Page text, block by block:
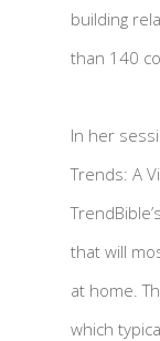
building
than 140
In her
Trends: A
that will
at home.
which